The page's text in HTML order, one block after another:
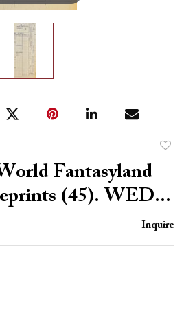
Fantasyland
(45). WED...
Inquire